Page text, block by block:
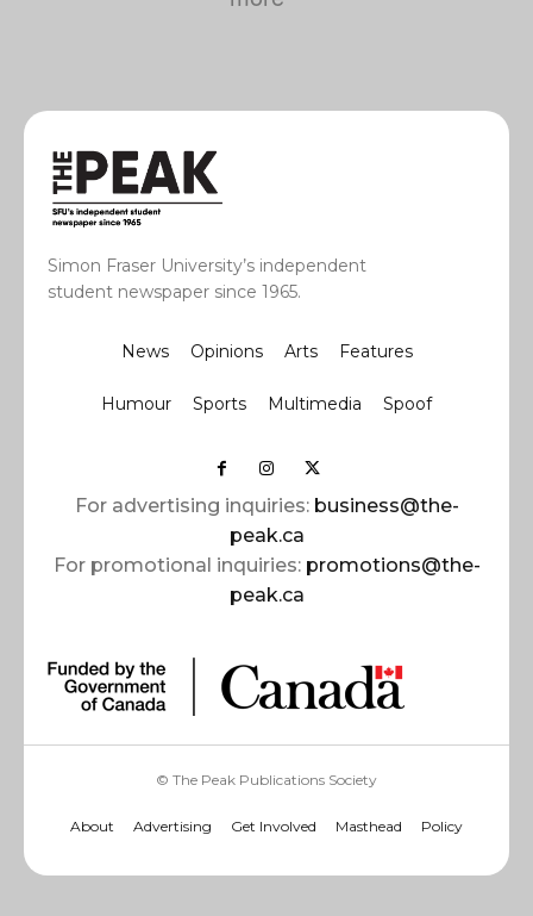
Simon Fraser University’s independent
student newspaper since 1965.
News Opinions Arts Features
Humour Sports Multimedia Spoof
For advertising inquiries: business@the-
peak.ca
For promotional inquiries: promotions@the-
peak.ca
© The Peak Publications Society
About Advertising Get Involved Masthead Policy